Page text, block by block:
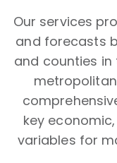
Our services
and forecasts
and counties in
key
variables for